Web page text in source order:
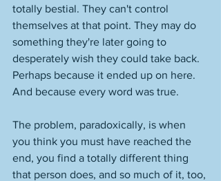
totally bestial. They can't control
themselves at that point. They may do
something they're later going to
desperately wish they could take back.
Perhaps because it ended up on here.
And because every word was true.
The problem, paradoxically, is when
you think you must have reached the
end, you find a totally different thing
that person does, and so much of it, too,